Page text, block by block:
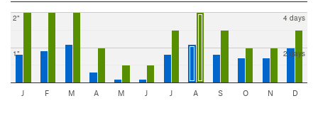
1"
2"
2 days
4 days
J F M A M J J A S O N D